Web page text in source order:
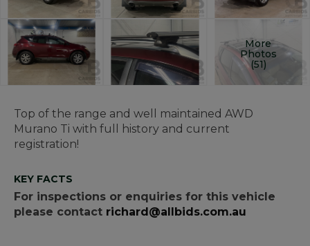
More
Photos
(51)
Top of the range and well maintained AWD
Murano Ti with full history and current
registration!
KEY FACTS
For inspections or enquiries for this vehicle
please contact richard@allbids.com.au